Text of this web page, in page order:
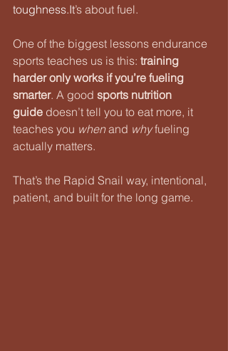
toughness.It’s about fuel.
One of the biggest lessons endurance
sports teaches us is this: training
harder only works if you’re fueling
smarter. A good sports nutrition
guide doesn’t tell you to eat more, it
teaches you when and why fueling
actually matters.
That’s the Rapid Snail way, intentional,
patient, and built for the long game.